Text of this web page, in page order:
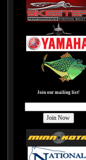
Join our mailing list!